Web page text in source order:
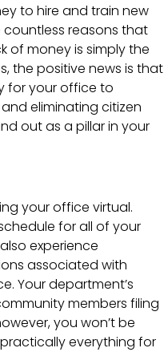
to hire and train new
reasons that
of money is simply the
the positive news is that
for your office to
eliminating citizen
out as a pillar in your
your office virtual.
for all of your
experience
associated with
Your department’s
members filing
you won’t be
everything for